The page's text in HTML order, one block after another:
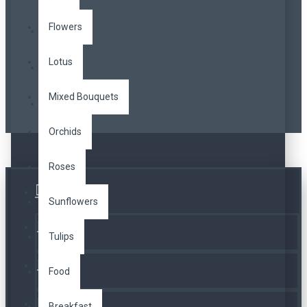
Flowers
Lotus
Mixed Bouquets
Orchids
Roses
Sunflowers
Tulips
Food
A. Listesi
İletişim